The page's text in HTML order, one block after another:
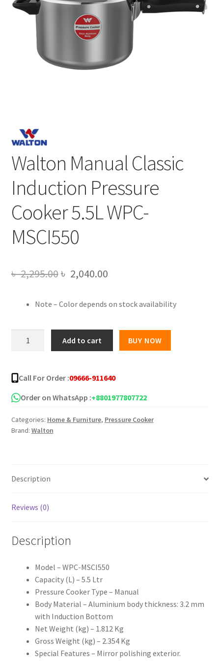
Walton Manual Classic
Induction Pressure
Cooker 5.5L WPC-
MSCI550
৳2,295.00Original
was:
৳ 2,295.00.
৳ 2,040.00Current
is:
৳ 2,040.00.
Note – Color depends on stock availability
Induction
Pressure
Cooker
WPC-
MSCI550
Add to cart BUY NOW
Call For Order :09666-911640
Order on WhatsApp :+8801977807722
Categories: Home & Furniture, Pressure Cooker
Brand: Walton
Description
Reviews (0)
Description
Model – WPC-MSCI550
Capacity (L) – 5.5 Ltr
Pressure Cooker Type – Manual
Body Material – Aluminium body thickness: 3.2 mm
with Induction Bottom
Net Weight (kg) – 1.812 Kg
Gross Weight (kg) – 2.354 Kg
Special Features – Mirror polishing exterior.